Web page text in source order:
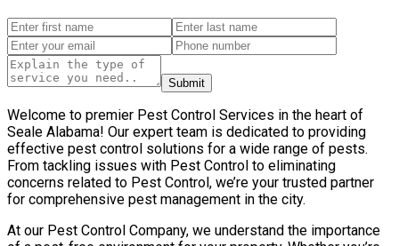
Submit
Welcome to premier Pest Control Services in the heart of
Seale Alabama! Our expert team is dedicated to providing
effective pest control solutions for a wide range of pests.
From tackling issues with Pest Control to eliminating
concerns related to Pest Control, we’re your trusted partner
for comprehensive pest management in the city.
At our Pest Control Company, we understand the importance